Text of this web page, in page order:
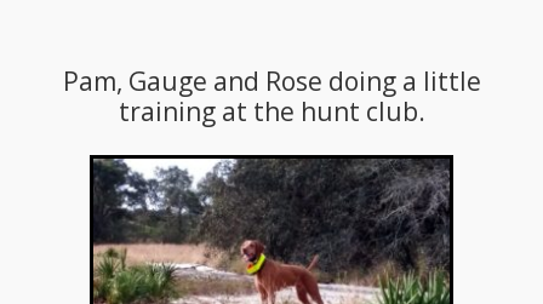
Pam, Gauge and Rose doing a little
training at the hunt club.